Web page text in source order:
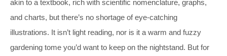
akin to a textbook, rich with scientific nomenclature, graphs,
and charts, but there’s no shortage of eye-catching
illustrations. It isn’t light reading, nor is it a warm and fuzzy
gardening tome you’d want to keep on the nightstand. But for